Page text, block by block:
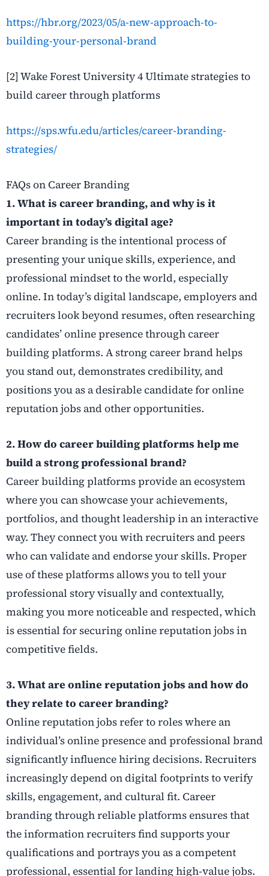
https://hbr.org/2023/05/a-new-approach-to-
building-your-personal-brand
[2] Wake Forest University 4 Ultimate strategies to
build career through platforms
https://sps.wfu.edu/articles/career-branding-
strategies/
FAQs on Career Branding
1. What is career branding, and why is it
important in today’s digital age?
Career branding is the intentional process of
presenting your unique skills, experience, and
professional mindset to the world, especially
online. In today’s digital landscape, employers and
recruiters look beyond resumes, often researching
candidates’ online presence through career
building platforms. A strong career brand helps
you stand out, demonstrates credibility, and
positions you as a desirable candidate for online
reputation jobs and other opportunities.
2. How do career building platforms help me
build a strong professional brand?
Career building platforms provide an ecosystem
where you can showcase your achievements,
portfolios, and thought leadership in an interactive
way. They connect you with recruiters and peers
who can validate and endorse your skills. Proper
use of these platforms allows you to tell your
professional story visually and contextually,
making you more noticeable and respected, which
is essential for securing online reputation jobs in
competitive fields.
3. What are online reputation jobs and how do
they relate to career branding?
Online reputation jobs refer to roles where an
individual’s online presence and professional brand
significantly influence hiring decisions. Recruiters
increasingly depend on digital footprints to verify
skills, engagement, and cultural fit. Career
branding through reliable platforms ensures that
the information recruiters find supports your
qualifications and portrays you as a competent
professional, essential for landing high-value jobs.